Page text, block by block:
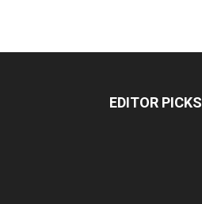
EDITOR PICKS